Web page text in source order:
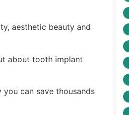
aesthetic beauty and
about tooth implant
can save thousands